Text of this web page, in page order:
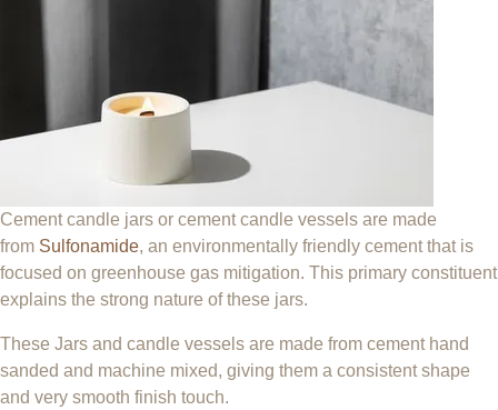
Cement candle jars or cement candle vessels are made
from Sulfonamide, an environmentally friendly cement that is
focused on greenhouse gas mitigation. This primary constituent
explains the strong nature of these jars.
These Jars and candle vessels are made from cement hand
sanded and machine mixed, giving them a consistent shape
and very smooth finish touch.